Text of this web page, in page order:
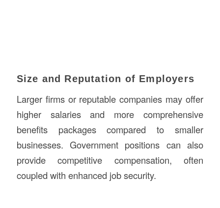
Size and Reputation of Employers
Larger firms or reputable companies may offer
higher salaries and more comprehensive
benefits packages compared to smaller
businesses. Government positions can also
provide competitive compensation, often
coupled with enhanced job security.